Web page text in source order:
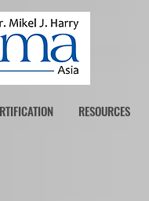
RESOURCES